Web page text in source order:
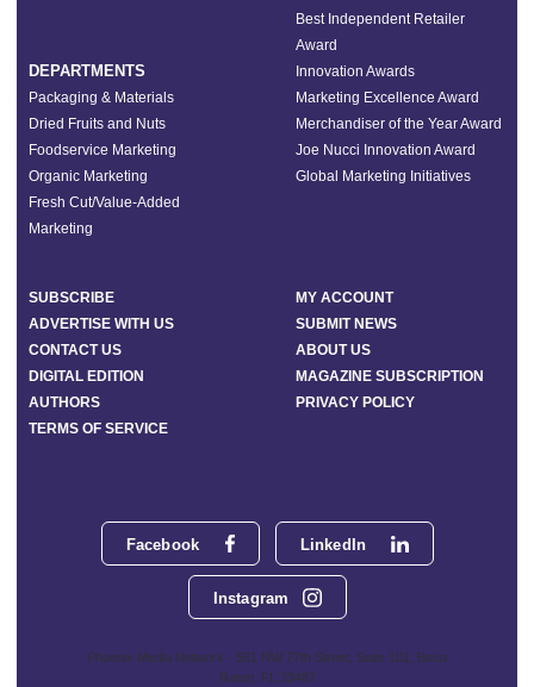
Facebook LinkedIn
Instagram
Phoenix Media Network - 551 NW 77th Street, Suite 101, Boca
Raton, FL 33487
DEPARTMENTS
Packaging & Materials
Dried Fruits and Nuts
Foodservice Marketing
Organic Marketing
Fresh Cut/Value-Added
Marketing
Best Independent Retailer
Award
Innovation Awards
Marketing Excellence Award
Merchandiser of the Year Award
Joe Nucci Innovation Award
Global Marketing Initiatives
SUBSCRIBE
MY ACCOUNT
ADVERTISE WITH US
SUBMIT NEWS
CONTACT US
ABOUT US
DIGITAL EDITION
MAGAZINE SUBSCRIPTION
AUTHORS
PRIVACY POLICY
TERMS OF SERVICE